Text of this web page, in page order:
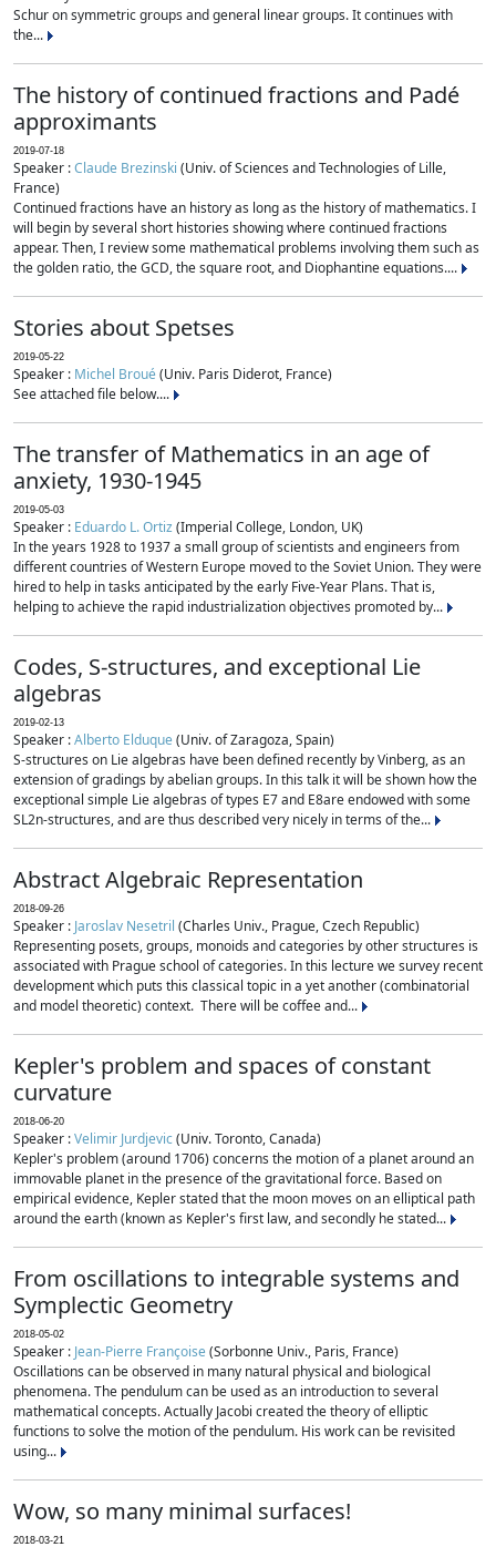
Schur on symmetric groups and general linear groups. It continues with
the...
The history of continued fractions and Padé
approximants
2019-07-18
Speaker :Claude Brezinski (Univ. of Sciences and Technologies of Lille,
France)
Continued fractions have an history as long as the history of mathematics. I
will begin by several short histories showing where continued fractions
appear. Then, I review some mathematical problems involving them such as
the golden ratio, the GCD, the square root, and Diophantine equations....
Stories about Spetses
2019-05-22
Speaker : Michel Broué(Univ. Paris Diderot, France)
See attached file below....
The transfer of Mathematics in an age of
anxiety, 1930-1945
2019-05-03
Speaker : Eduardo L. Ortiz(Imperial College, London, UK)
In the years 1928 to 1937 a small group of scientists and engineers from
different countries of Western Europe moved to the Soviet Union. They were
hired to help in tasks anticipated by the early Five-Year Plans. That is,
helping to achieve the rapid industrialization objectives promoted by...
Codes, S-structures, and exceptional Lie
algebras
2019-02-13
Speaker :Alberto Elduque(Univ. of Zaragoza, Spain)
S-structures on Lie algebras have been defined recently by Vinberg, as an
extension of gradings by abelian groups. In this talk it will be shown how the
exceptional simple Lie algebras of types E7 and E8are endowed with some
SL2n-structures, and are thus described very nicely in terms of the...
Abstract Algebraic Representation
2018-09-26
Speaker : Jaroslav Nesetril (Charles Univ., Prague, Czech Republic)
Representing posets, groups, monoids and categories by other structures is
associated with Prague school of categories. In this lecture we survey recent
development which puts this classical topic in a yet another (combinatorial
and model theoretic) context. There will be coffee and...
Kepler's problem and spaces of constant
curvature
2018-06-20
Speaker :Velimir Jurdjevic(Univ. Toronto, Canada)
Kepler's problem (around 1706) concerns the motion of a planet around an
immovable planet in the presence of the gravitational force. Based on
empirical evidence, Kepler stated that the moon moves on an elliptical path
around the earth (known as Kepler's first law, and secondly he stated...
From oscillations to integrable systems and
Symplectic Geometry
2018-05-02
Speaker : Jean-Pierre Françoise(Sorbonne Univ., Paris, France)
Oscillations can be observed in many natural physical and biological
phenomena. The pendulum can be used as an introduction to several
mathematical concepts. Actually Jacobi created the theory of elliptic
functions to solve the motion of the pendulum. His work can be revisited
using...
Wow, so many minimal surfaces!
2018-03-21